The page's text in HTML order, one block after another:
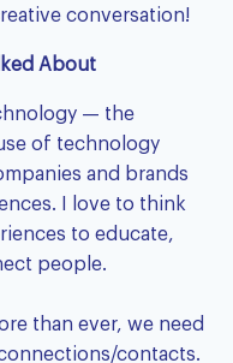
conversation!
About
— the
of technology
and brands
I love to think
to educate,
people.
than ever, we need
contacts.